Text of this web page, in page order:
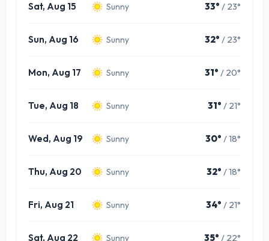
Sat, Aug 15 Sunny 33° / 23°
Sun, Aug 16 Sunny 32° / 23°
Mon, Aug 17 Sunny 31° / 20°
Tue, Aug 18 Sunny 31° / 21°
Wed, Aug 19 Sunny 30° / 18°
Thu, Aug 20 Sunny 32° / 18°
Fri, Aug 21 Sunny 34° / 21°
Sat, Aug 22 Sunny 35° / 22°